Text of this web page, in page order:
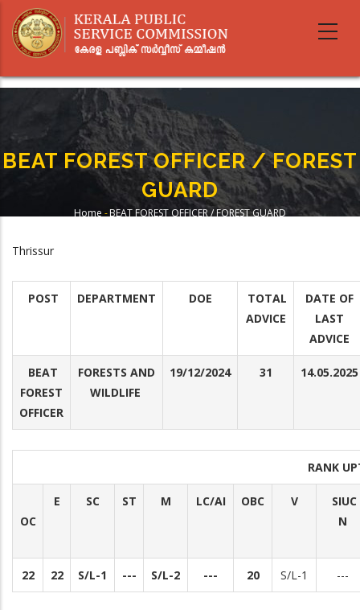
main
BEAT FOREST OFFICER / FOREST
GUARD
Home -BEAT FOREST OFFICER / FOREST GUARD
Thrissur
POST DEPARTMENT DOE
TOTAL
ADVICE
DATE OF
LAST
ADVICE
BEAT
FOREST
OFFICER
FORESTS AND
WILDLIFE
19/12/2024 31 14.05.2025
RANK
OC
E SC ST M LC/AI OBC V
SIUC
N
22 22 S/L-1 --- S/L-2 --- 20 S/L-1 ---